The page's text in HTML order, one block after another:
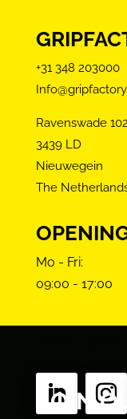
+31 348 203000
Ravenswade
3439 LD
Nieuwegein
The
Mo - Fri:
09:00 - 17:00
JOIN